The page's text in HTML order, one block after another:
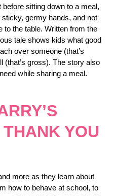
sitting down to a meal,
germy hands, and not
to the table. Written from the
tale shows kids what good
over someone (that’s
(that’s gross). The story also
while sharing a meal.
YOU
more as they learn about
how to behave at school, to